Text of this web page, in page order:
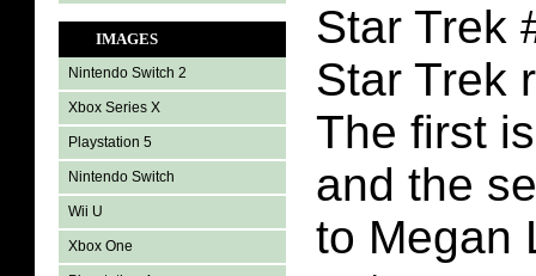
IMAGES
Nintendo Switch 2
Xbox Series X
Playstation 5
Nintendo Switch
Wii U
Xbox One
Star Trek
Star Trek
The first
and the
to Megan